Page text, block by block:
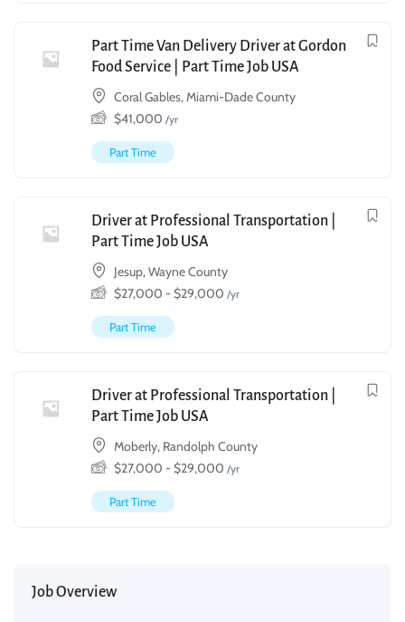
Part Time Van Delivery Driver at Gordon
Food Service | Part Time Job USA
Coral Gables, Miami-Dade County
$41,000 /yr
Part Time
Driver at Professional Transportation |
Part Time Job USA
Jesup, Wayne County
$27,000 - $29,000 /yr
Part Time
Driver at Professional Transportation |
Part Time Job USA
Moberly, Randolph County
$27,000 - $29,000 /yr
Part Time
Job Overview